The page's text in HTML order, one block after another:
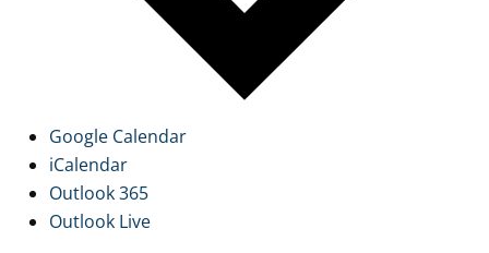
Google Calendar
iCalendar
Outlook 365
Outlook Live